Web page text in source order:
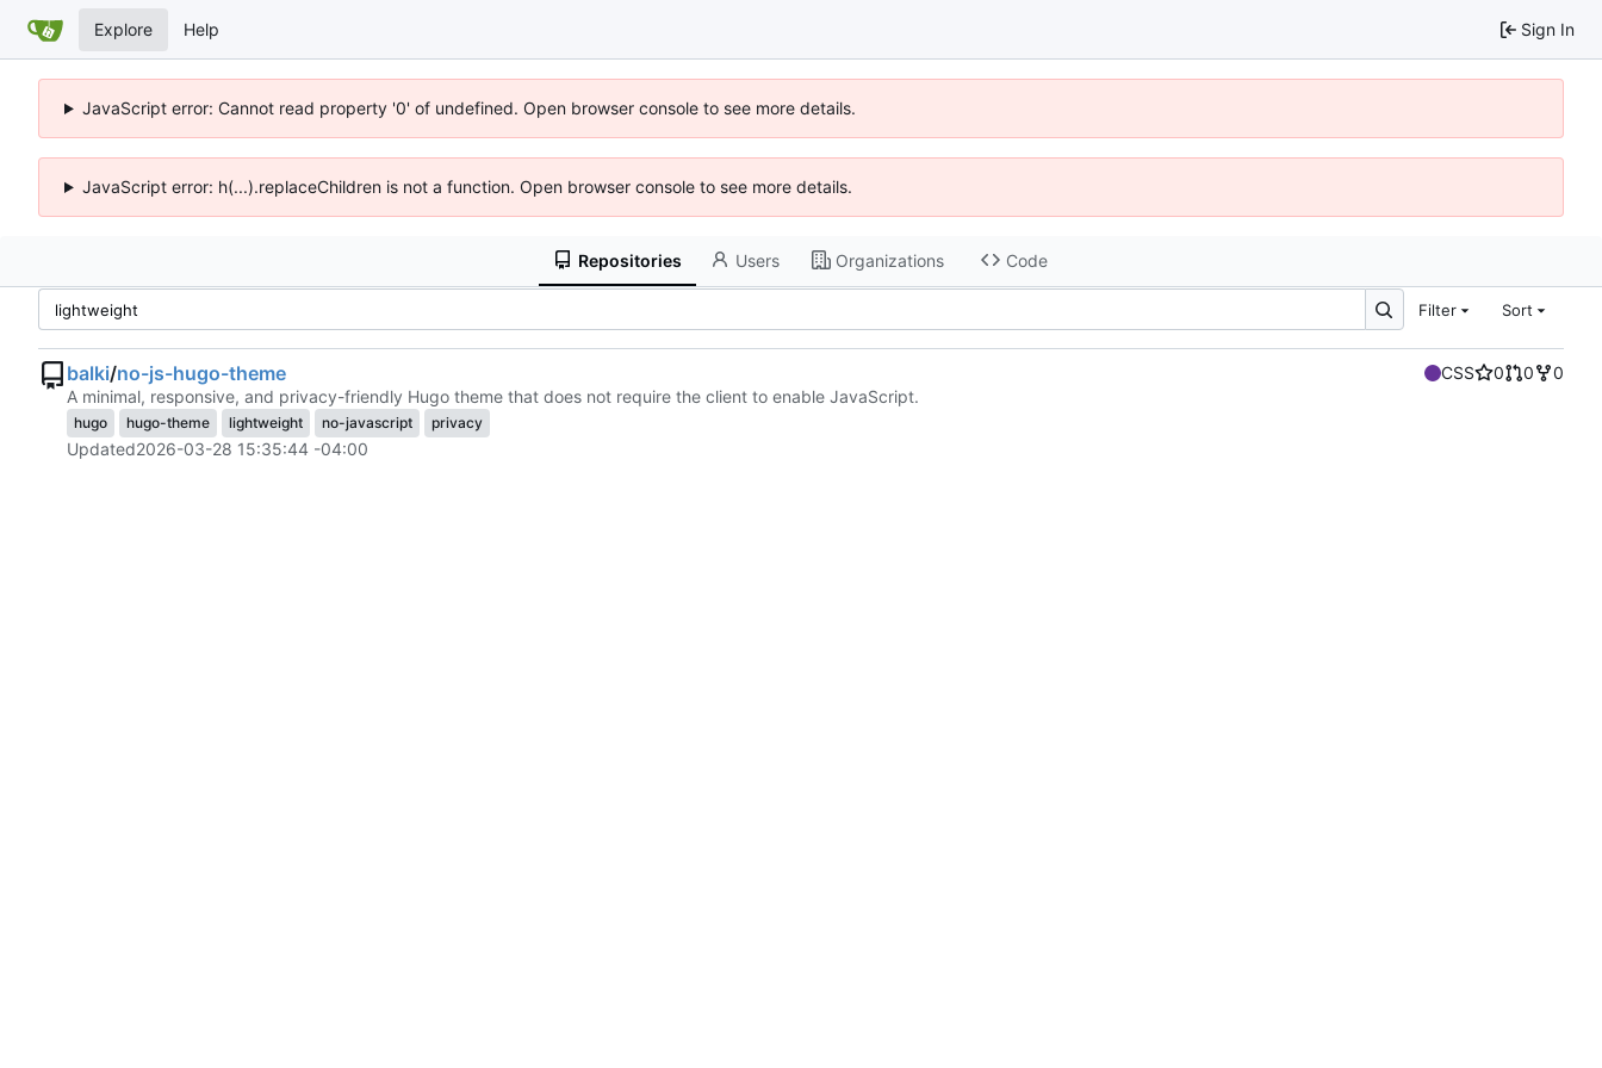
Explore Help Sign In
JavaScript error: Cannot read property '0' of undefined. Open browser console to see more details.
JavaScript error: h(...).replaceChildren is not a function. Open browser console to see more details.
Repositories Users Organizations Code
Filter Sort
balki/no-js-hugo-theme CSS 0 0
0
A minimal, responsive, and privacy-friendly Hugo theme that does not require the client to enable JavaScript.
hugo hugo-theme lightweight no-javascript privacy
Updated2026-03-28 15:35:44 -04:00